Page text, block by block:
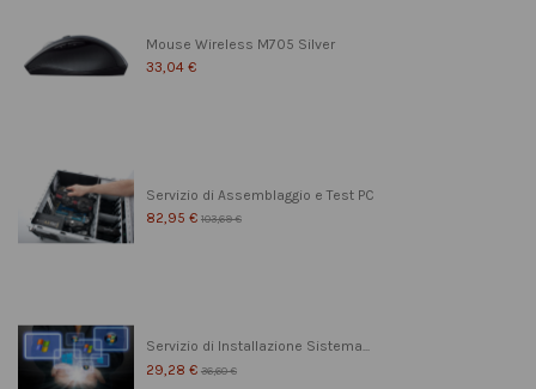
Mouse Wireless M705 Silver
33,04 €
Servizio di Assemblaggio e Test PC
82,95 € 103,69 €
Servizio di Installazione Sistema...
29,28 € 36,60 €